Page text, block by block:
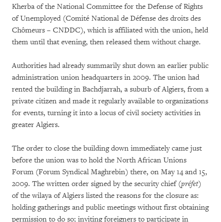
Kherba of the National Committee for the Defense of Rights
of Unemployed (Comité National de Défense des droits des
Chômeurs – CNDDC), which is affiliated with the union, held
them until that evening, then released them without charge.
Authorities had already summarily shut down an earlier public
administration union headquarters in 2009. The union had
rented the building in Bachdjarrah, a suburb of Algiers, from a
private citizen and made it regularly available to organizations
for events, turning it into a locus of civil society activities in
greater Algiers.
The order to close the building down immediately came just
before the union was to hold the North African Unions
Forum (Forum Syndical Maghrebin) there, on May 14 and 15,
2009. The written order signed by the security chief (préfet)
of the wilaya of Algiers listed the reasons for the closure as:
holding gatherings and public meetings without first obtaining
permission to do so; inviting foreigners to participate in